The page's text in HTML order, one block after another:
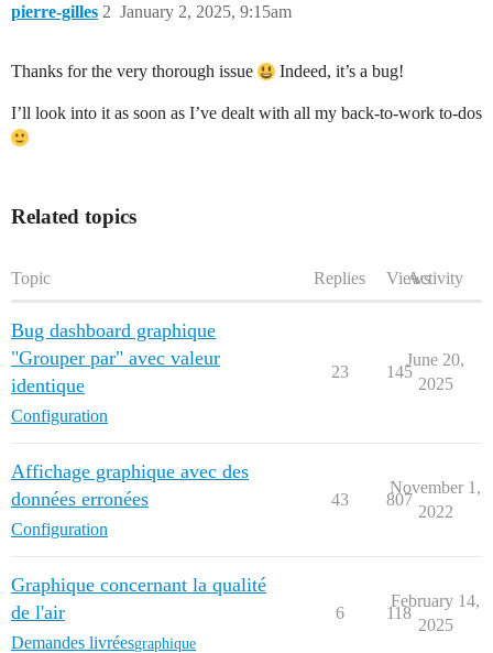
pierre-gilles January 2, 2025, 9:15am
2
Thanks for the very thorough issue Indeed, it’s a bug!
I’ll look into it as soon as I’ve dealt with all my back-to-work to-dos
Related topics
Topic Replies ViewsActivity
Bug dashboard graphique
"Grouper par" avec valeur
identique
Configuration
23 145
June 20,
2025
Affichage graphique avec des
données erronées
Configuration
43 807
November 1,
2022
Graphique concernant la qualité
de l'air
Demandes livréesgraphique
6 118
February 14,
2025